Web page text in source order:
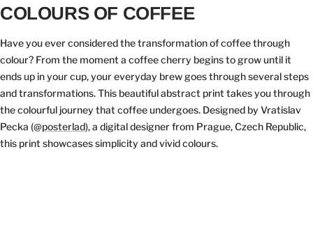
COLOURS OF COFFEE
Have you ever considered the transformation of coffee through
colour? From the moment a coffee cherry begins to grow until it
ends up in your cup, your everyday brew goes through several steps
and transformations. This beautiful abstract print takes you through
the colourful journey that coffee undergoes. Designed by Vratislav
Pecka (@posterlad), a digital designer from Prague, Czech Republic,
this print showcases simplicity and vivid colours.